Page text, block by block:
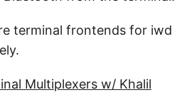
terminal frontends for iwd
Multiplexers w/ Khalil